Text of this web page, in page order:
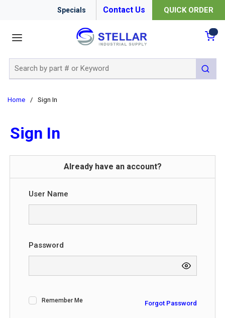
Specials Contact Us QUICK ORDER
submit
Home / Sign In
Sign In
Already have an account?
User Name
Password
Remember Me Forgot Password